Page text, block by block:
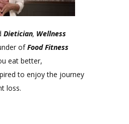
Dietician, Wellness
ofFood Fitness
eat better,
to enjoy the journey
loss.